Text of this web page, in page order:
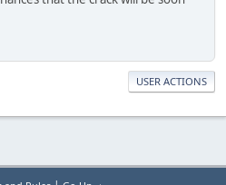
USER ACTIONS